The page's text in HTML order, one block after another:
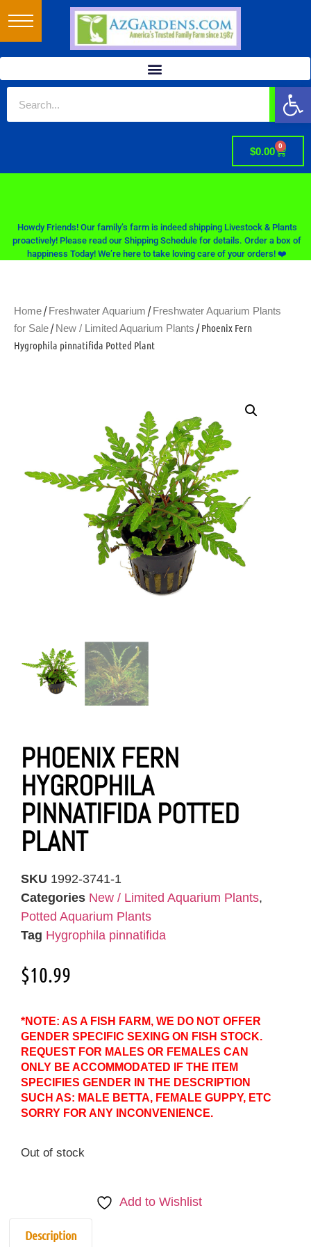
$0.00 0
Howdy Friends! Our family’s farm is indeed shipping Livestock & Plants
proactively! Please read our Shipping Schedule for details. Order a box of
happiness Today! We’re here to take loving care of your orders! ❤️
Home /Freshwater Aquarium /Freshwater Aquarium Plants
for Sale /New / Limited Aquarium Plants / Phoenix Fern
Hygrophila pinnatifida Potted Plant
PHOENIX FERN
HYGROPHILA
PINNATIFIDA POTTED
PLANT
SKU 1992-3741-1
Categories New / Limited Aquarium Plants,
Potted Aquarium Plants
Tag Hygrophila pinnatifida
$10.99
*NOTE: AS A FISH FARM, WE DO NOT OFFER
GENDER SPECIFIC SEXING ON FISH STOCK.
REQUEST FOR MALES OR FEMALES CAN
ONLY BE ACCOMMODATED IF THE ITEM
SPECIFIES GENDER IN THE DESCRIPTION
SUCH AS: MALE BETTA, FEMALE GUPPY, ETC
SORRY FOR ANY INCONVENIENCE.
Out of stock
Add to Wishlist
Description